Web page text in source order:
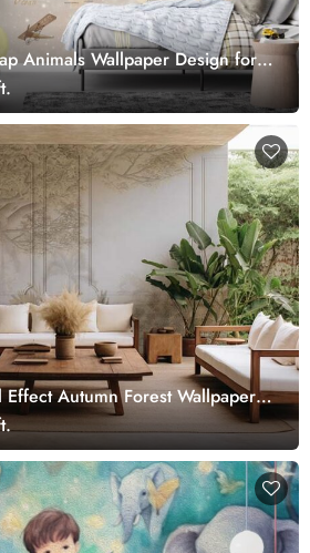
Animals Wallpaper Design for
Effect Autumn Forest Wallpaper